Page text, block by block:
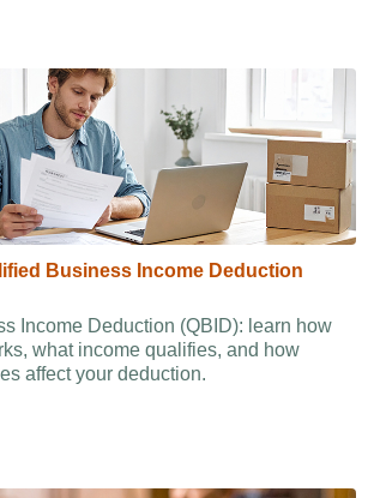
Business Income Deduction
Income Deduction (QBID): learn how
what income qualifies, and how
affect your deduction.